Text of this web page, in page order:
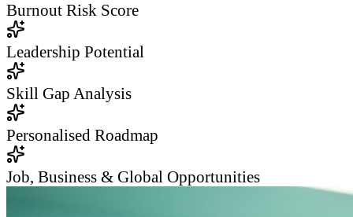
Burnout Risk Score
Leadership Potential
Skill Gap Analysis
Personalised Roadmap
Job, Business & Global Opportunities